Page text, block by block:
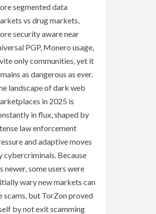
segmented data
vs drug markets,
security aware near
PGP, Monero usage,
only communities, yet it
as dangerous as ever.
landscape of dark web
in 2025 is
in flux, shaped by
law enforcement
and adaptive moves
cybercriminals. Because
newer, some users were
wary new markets can
scams, but TorZon proved
by not exit scamming